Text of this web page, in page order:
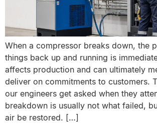
When a compressor breaks down, the
things back up and running is
affects production and can ultimately
deliver on commitments to customers.
our engineers get asked when they
breakdown is usually not what failed,
air be restored. […]